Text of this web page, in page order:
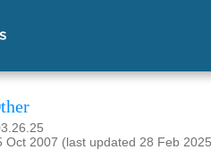
Oct 2007 (last updated 28 Feb